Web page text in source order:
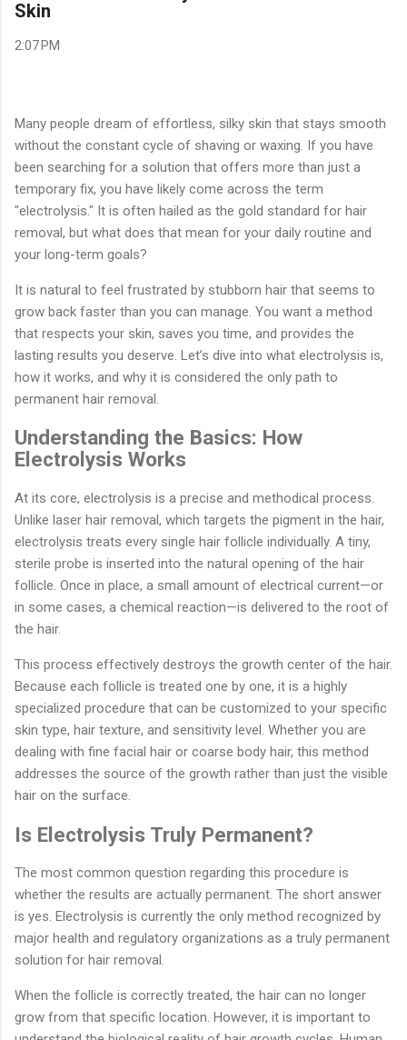
Skin
2:07 PM
Many people dream of effortless, silky skin that stays smooth
without the constant cycle of shaving or waxing. If you have
been searching for a solution that offers more than just a
temporary fix, you have likely come across the term
"electrolysis." It is often hailed as the gold standard for hair
removal, but what does that mean for your daily routine and
your long-term goals?
It is natural to feel frustrated by stubborn hair that seems to
grow back faster than you can manage. You want a method
that respects your skin, saves you time, and provides the
lasting results you deserve. Let’s dive into what electrolysis is,
how it works, and why it is considered the only path to
permanent hair removal.
Understanding the Basics: How
Electrolysis Works
At its core, electrolysis is a precise and methodical process.
Unlike laser hair removal, which targets the pigment in the hair,
electrolysis treats every single hair follicle individually. A tiny,
sterile probe is inserted into the natural opening of the hair
follicle. Once in place, a small amount of electrical current—or
in some cases, a chemical reaction—is delivered to the root of
the hair.
This process effectively destroys the growth center of the hair.
Because each follicle is treated one by one, it is a highly
specialized procedure that can be customized to your specific
skin type, hair texture, and sensitivity level. Whether you are
dealing with fine facial hair or coarse body hair, this method
addresses the source of the growth rather than just the visible
hair on the surface.
Is Electrolysis Truly Permanent?
The most common question regarding this procedure is
whether the results are actually permanent. The short answer
is yes. Electrolysis is currently the only method recognized by
major health and regulatory organizations as a truly permanent
solution for hair removal.
When the follicle is correctly treated, the hair can no longer
grow from that specific location. However, it is important to